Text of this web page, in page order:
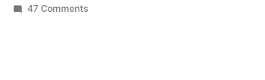
47 Commentson